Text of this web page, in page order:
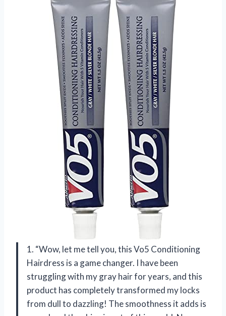
1. “Wow, let me tell you, this Vo5 Conditioning
Hairdress is a game changer. I have been
struggling with my gray hair for years, and this
product has completely transformed my locks
from dull to dazzling! The smoothness it adds is